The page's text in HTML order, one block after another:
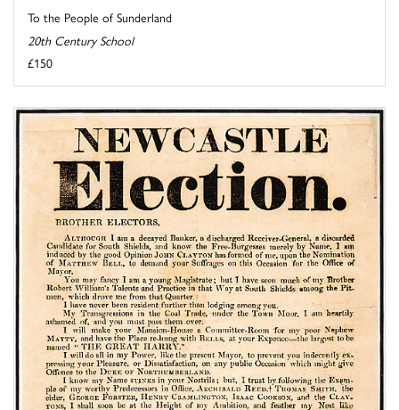
To the People of Sunderland
20th Century School
£150